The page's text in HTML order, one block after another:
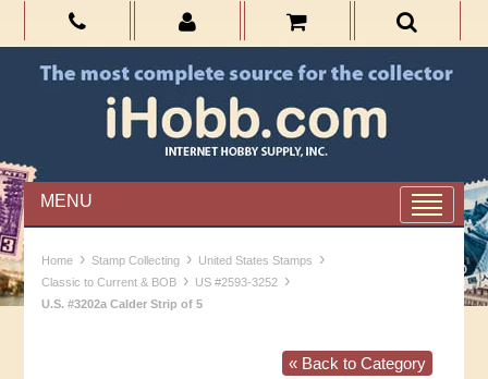
MENU
Home › Stamp Collecting › United States Stamps ›
Classic to Current & BOB › US #2593-3252 ›
U.S. #3202a Calder Strip of 5
« Back to Category